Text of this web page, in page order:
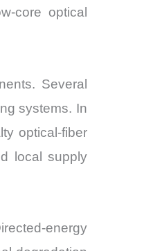
core optical
Several
systems. In
optical-fiber
local supply
energy